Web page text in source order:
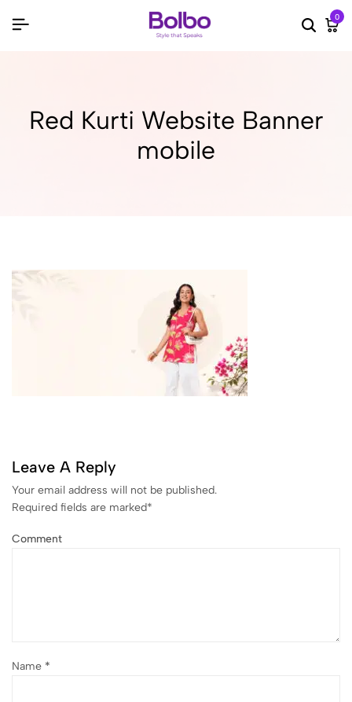
Search
0
Red Kurti Website Banner
mobile
Leave A Reply
Your email address will not be published.
Required fields are marked*
Comment
Name *